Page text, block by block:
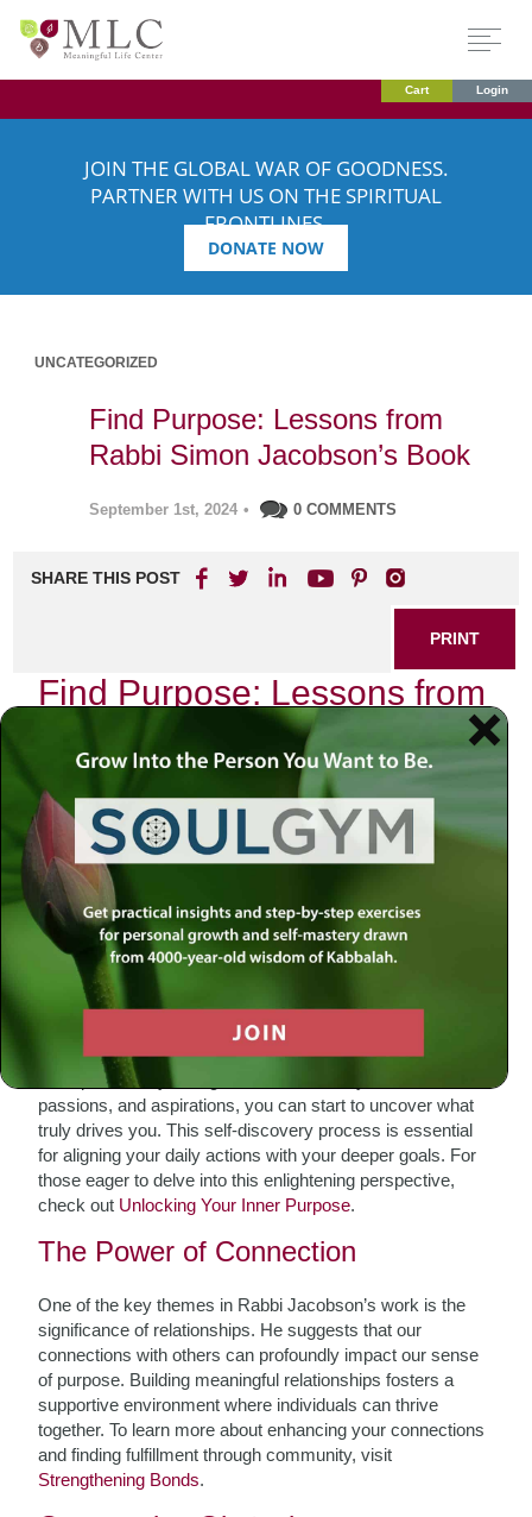
Cart Login
JOIN THE GLOBAL WAR OF GOODNESS.
PARTNER WITH US ON THE SPIRITUAL
FRONTLINES.
DONATE NOW
UNCATEGORIZED
Find Purpose: Lessons from
Rabbi Simon Jacobson’s Book
September 1st, 2024 • 0 COMMENTS
SHARE THIS POST
PRINT
Find Purpose: Lessons from
Rabbi Simon Jacobson’s
Book
In a world filled with distractions and uncertainties, the
quest for purpose can often feel overwhelming. Rabbi
Simon Jacobson’s insightful book offers profound lessons
that resonate deeply with anyone seeking meaning in their
life. If you’re ready to embark on a transformative journey,
you’ll want to explore these teachings further.
Discovering Your Inner Drive
Rabbi Jacobson emphasizes the importance of
introspection. By taking time to reflect on your values,
passions, and aspirations, you can start to uncover what
truly drives you. This self-discovery process is essential
for aligning your daily actions with your deeper goals. For
those eager to delve into this enlightening perspective,
check out Unlocking Your Inner Purpose.
The Power of Connection
One of the key themes in Rabbi Jacobson’s work is the
significance of relationships. He suggests that our
connections with others can profoundly impact our sense
of purpose. Building meaningful relationships fosters a
supportive environment where individuals can thrive
together. To learn more about enhancing your connections
and finding fulfillment through community, visit
Strengthening Bonds.